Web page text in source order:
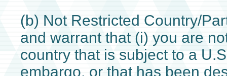
(b) Not Restricted Country/
and warrant that (i) you are
country that is subject to a
embargo, or that has been